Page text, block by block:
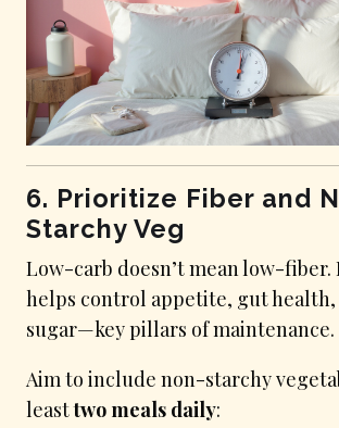
6. Prioritize Fiber and
Starchy Veg
Low-carb doesn’t mean low-
helps control appetite, gut health,
sugar—key pillars of maintenance.
Aim to include non-starchy
leasttwo meals daily: